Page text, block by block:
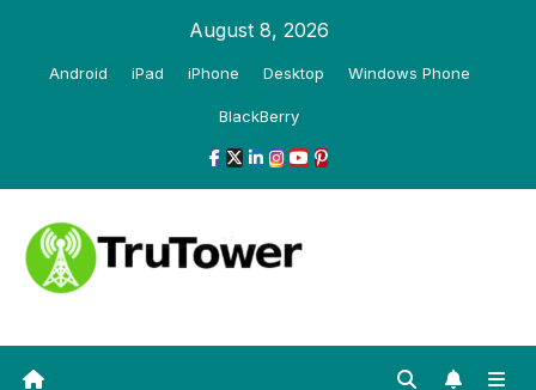
August 8, 2026
Android iPad iPhone Desktop Windows Phone
BlackBerry